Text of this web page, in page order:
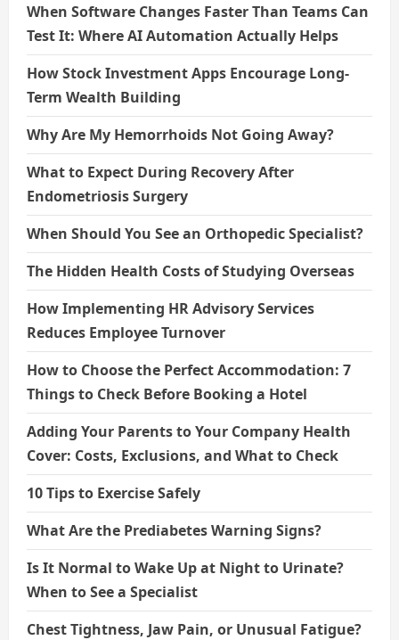
When Software Changes Faster Than Teams Can
Test It: Where AI Automation Actually Helps
How Stock Investment Apps Encourage Long-
Term Wealth Building
Why Are My Hemorrhoids Not Going Away?
What to Expect During Recovery After
Endometriosis Surgery
When Should You See an Orthopedic Specialist?
The Hidden Health Costs of Studying Overseas
How Implementing HR Advisory Services
Reduces Employee Turnover
How to Choose the Perfect Accommodation: 7
Things to Check Before Booking a Hotel
Adding Your Parents to Your Company Health
Cover: Costs, Exclusions, and What to Check
10 Tips to Exercise Safely
What Are the Prediabetes Warning Signs?
Is It Normal to Wake Up at Night to Urinate?
When to See a Specialist
Chest Tightness, Jaw Pain, or Unusual Fatigue?